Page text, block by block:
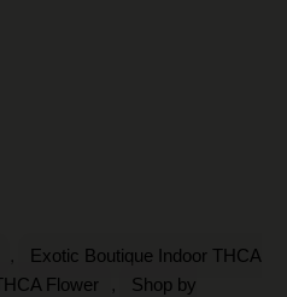
,
Exotic Boutique Indoor THCA
Flower ,
Shop by